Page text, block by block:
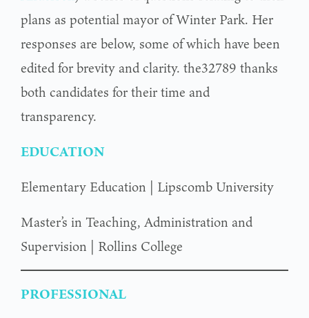
plans as potential mayor of Winter Park. Her
responses are below, some of which have been
edited for brevity and clarity. the32789 thanks
both candidates for their time and
transparency.
EDUCATION
Elementary Education | Lipscomb University
Master’s in Teaching, Administration and
Supervision | Rollins College
PROFESSIONAL